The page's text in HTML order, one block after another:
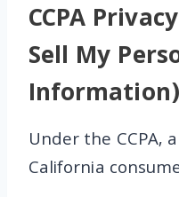
CCPA
Sell My
Information)
Under the CCPA,
California